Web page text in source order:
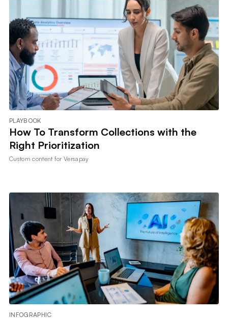
PLAYBOOK
How To Transform Collections with the
Right Prioritization
Custom content forVersapay
INFOGRAPHIC